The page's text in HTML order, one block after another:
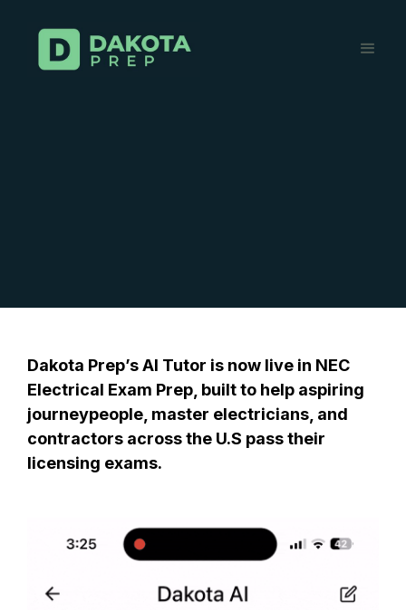
Dakota Prep’s AI Tutor is now live in NEC
Electrical Exam Prep, built to help aspiring
journeypeople, master electricians, and
contractors across the U.S pass their
licensing exams.